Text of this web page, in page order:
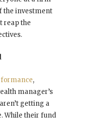
the investment
reap the
,
manager’s
getting a
While their fund